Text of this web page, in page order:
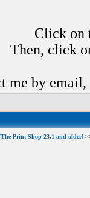
Click on
Then, click
me by email,
Print Shop 23.1 and older]